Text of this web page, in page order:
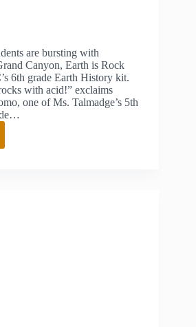
are bursting with
Canyon, Earth is Rock
6th grade Earth History kit.
with acid!” exclaims
one of Ms. Talmadge’s 5th